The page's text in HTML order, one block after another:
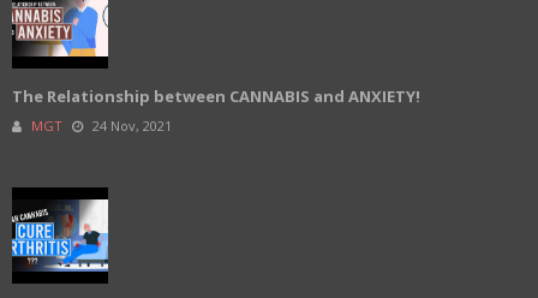
The Relationship between CANNABIS and ANXIETY!
MGT 24 Nov, 2021